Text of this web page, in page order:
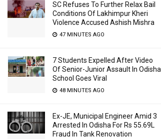
SC Refuses To Further Relax Bail
Conditions Of Lakhimpur Kheri
Violence Accused Ashish Mishra
47 MINUTES AGO
7 Students Expelled After Video
Of Senior-Junior Assault In Odisha
School Goes Viral
48 MINUTES AGO
Ex-JE, Municipal Engineer Amid 3
Arrested In Odisha For Rs 55.69L
Fraud In Tank Renovation